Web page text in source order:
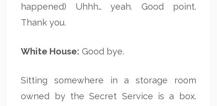
happened) Uhhh… yeah. Good point.
Thank you.
White House: Good bye.
Sitting somewhere in a storage room
owned by the Secret Service is a box.